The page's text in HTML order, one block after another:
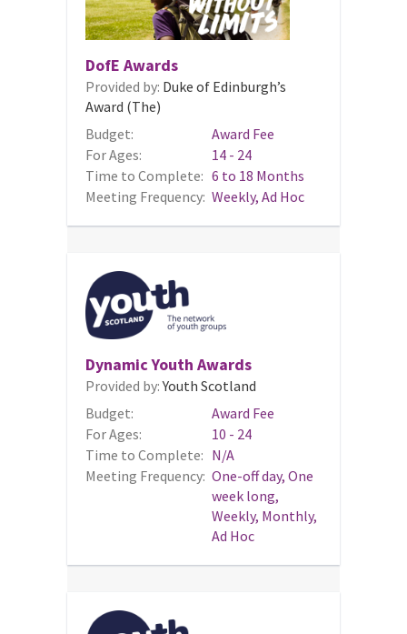
DofE Awards
Provided by: Duke of Edinburgh’s
Award (The)
Budget:
Award Fee
For Ages:
14 - 24
Time to Complete: 6 to 18 Months
Meeting Frequency: Weekly, Ad Hoc
Dynamic Youth Awards
Provided by:Youth Scotland
Budget:
Award Fee
For Ages:
10 - 24
Time to Complete: N/A
Meeting Frequency: One-off day, One
week long,
Weekly, Monthly,
Ad Hoc